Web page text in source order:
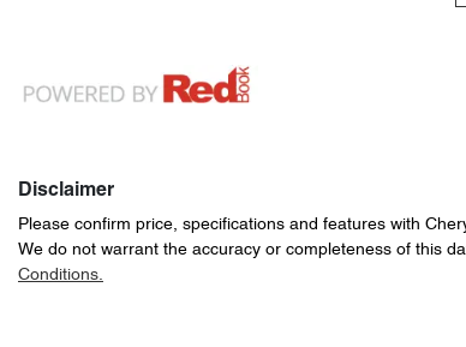
Disclaimer
Please confirm price, specifications and features with
We do not warrant the accuracy or completeness of this
Conditions.